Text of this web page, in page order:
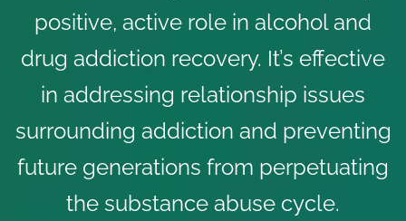
positive, active role in alcoholand
drug addiction recovery. It’s effective
in addressing relationship issues
surrounding addiction and preventing
future generations from perpetuating
the substance abuse cycle.